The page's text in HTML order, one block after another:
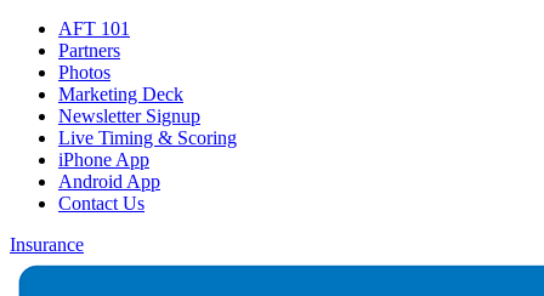
AFT 101
Partners
Photos
Marketing Deck
Newsletter Signup
Live Timing & Scoring
iPhone App
Android App
Contact Us
Insurance